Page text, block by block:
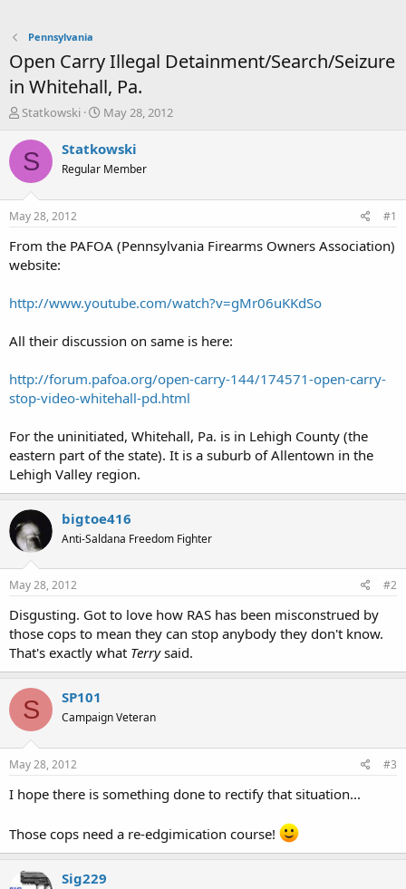
Pennsylvania
Open Carry Illegal Detainment/Search/Seizure
in Whitehall, Pa.
T
r
e
a
t
a
t
r
Statkowski
S
a
t
e
May 28, 2012
S Statkowski
Regular Member
May 28, 2012 #1
From the PAFOA (Pennsylvania Firearms Owners Association)
website:
http://www.youtube.com/watch?v=gMr06uKKdSo
All their discussion on same is here:
http://forum.pafoa.org/open-carry-144/174571-open-carry-
stop-video-whitehall-pd.html
For the uninitiated, Whitehall, Pa. is in Lehigh County (the
eastern part of the state). It is a suburb of Allentown in the
Lehigh Valley region.
bigtoe416
Anti-Saldana Freedom Fighter
May 28, 2012 #2
Disgusting. Got to love how RAS has been misconstrued by
those cops to mean they can stop anybody they don't know.
That's exactly what Terrysaid.
S SP101
Campaign Veteran
May 28, 2012 #3
I hope there is something done to rectify that situation...
Those cops need a re-edgimication course!
Sig229